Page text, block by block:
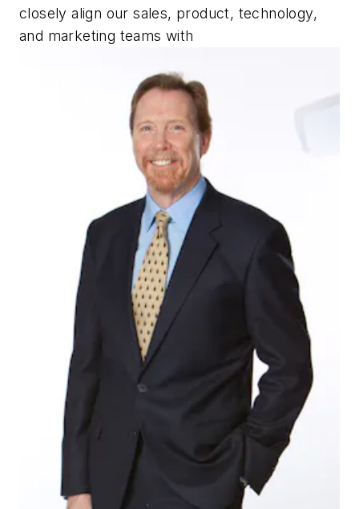
closely align our sales, product, technology,
and marketing teams with